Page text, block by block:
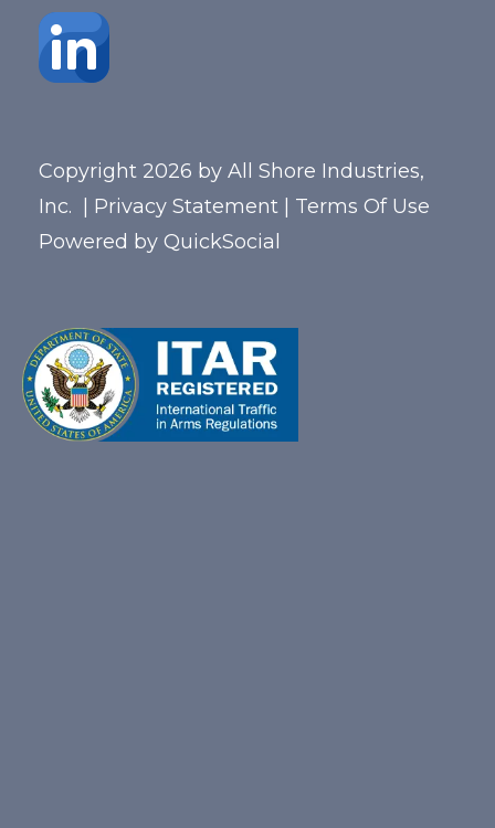
Copyright 2026 by All Shore Industries,
Inc.
Privacy Statement
Terms Of Use
Powered by QuickSocial